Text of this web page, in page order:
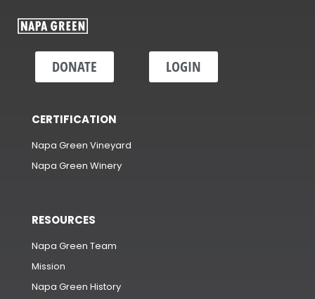
DONATE LOGIN
CERTIFICATION
Napa Green Vineyard
Napa Green Winery
RESOURCES
Napa Green Team
Mission
Napa Green History